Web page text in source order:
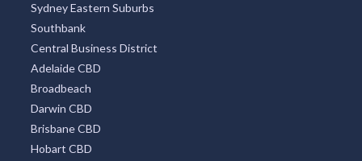
Sydney Eastern Suburbs
Southbank
Central Business District
Adelaide CBD
Broadbeach
Darwin CBD
Brisbane CBD
Hobart CBD